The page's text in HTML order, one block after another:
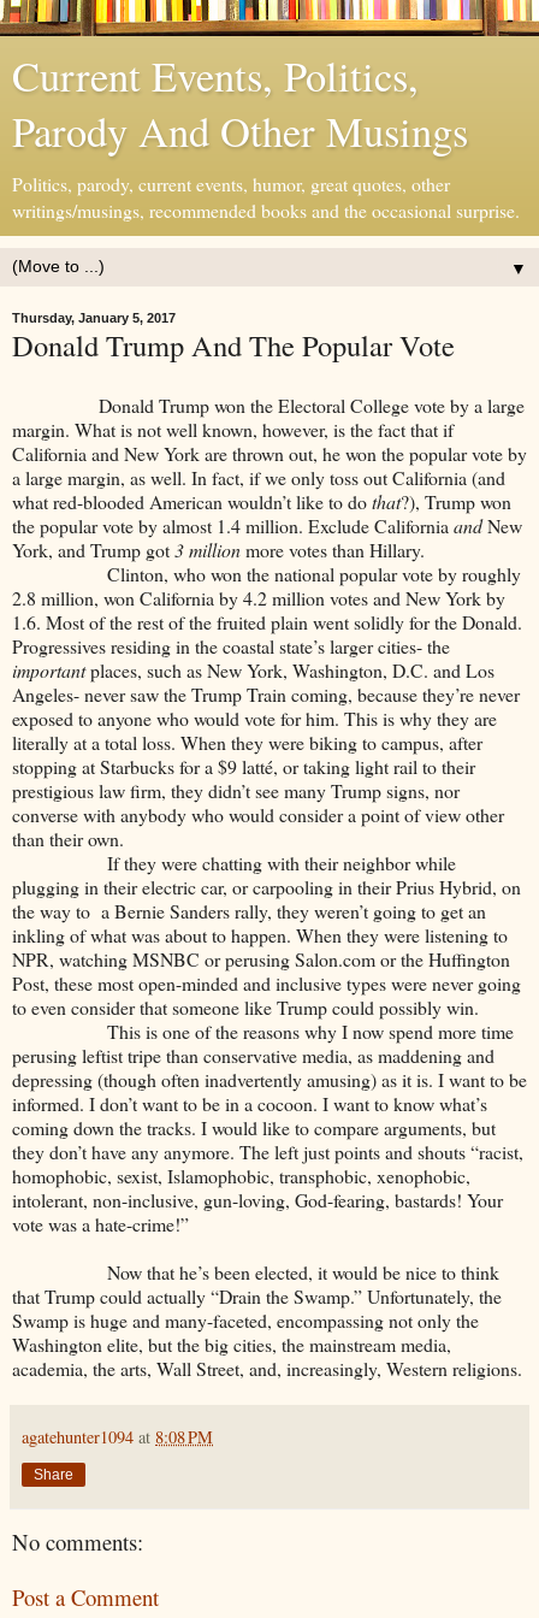
Current Events, Politics,
Parody And Other Musings
Politics, parody, current events, humor, great quotes, other
writings/musings, recommended books and the occasional surprise.
▼
Thursday, January 5, 2017
Donald Trump And The Popular Vote
Donald Trump won the Electoral College vote by a large
margin. What is not well known, however, is the fact that if
California and New York are thrown out, he won the popular vote by
a large margin, as well. In fact, if we only toss out California (and
what red-blooded American wouldn’t like to dothat?), Trump won
the popular vote by almost 1.4 million. Exclude California andNew
York, and Trump got3 millionmore votes than Hillary.
Clinton, who won the national popular vote by roughly
2.8 million, won California by 4.2 million votes and New York by
1.6. Most of the rest of the fruited plain went solidly for the Donald.
Progressives residing in the coastal state’s larger cities- the
importantplaces, such as New York, Washington, D.C. and Los
Angeles- never saw the Trump Train coming, because they’re never
exposed to anyone who would vote for him. This is why they are
literally at a total loss. When they were biking to campus, after
stopping at Starbucks for a $9 latté, or taking light rail to their
prestigious law firm, they didn’t see many Trump signs, nor
converse with anybody who would consider a point of view other
than their own.
If they were chatting with their neighbor while
plugging in their electric car, or carpooling in their Prius Hybrid, on
the way to a Bernie Sanders rally, they weren’t going to get an
inkling of what was about to happen. When they were listening to
NPR, watching MSNBC or perusing Salon.com or the Huffington
Post, these most open-minded and inclusive types were never going
to even consider that someone like Trump could possibly win.
This is one of the reasons why I now spend more time
perusing leftist tripe than conservative media, as maddening and
depressing (though often inadvertently amusing) as it is. I want to be
informed. I don’t want to be in a cocoon. I want to know what’s
coming down the tracks. I would like to compare arguments, but
they don’t have any anymore. The left just points and shouts “racist,
homophobic, sexist, Islamophobic, transphobic, xenophobic,
intolerant, non-inclusive, gun-loving, God-fearing, bastards! Your
vote was a hate-crime!”
Now that he’s been elected, it would be nice to think
that Trump could actually “Drain the Swamp.” Unfortunately, the
Swamp is huge and many-faceted, encompassing not only the
Washington elite, but the big cities, the mainstream media,
academia, the arts, Wall Street, and, increasingly, Western religions.
agatehunter1094 at 8:08 PM
Share
No comments:
Post a Comment